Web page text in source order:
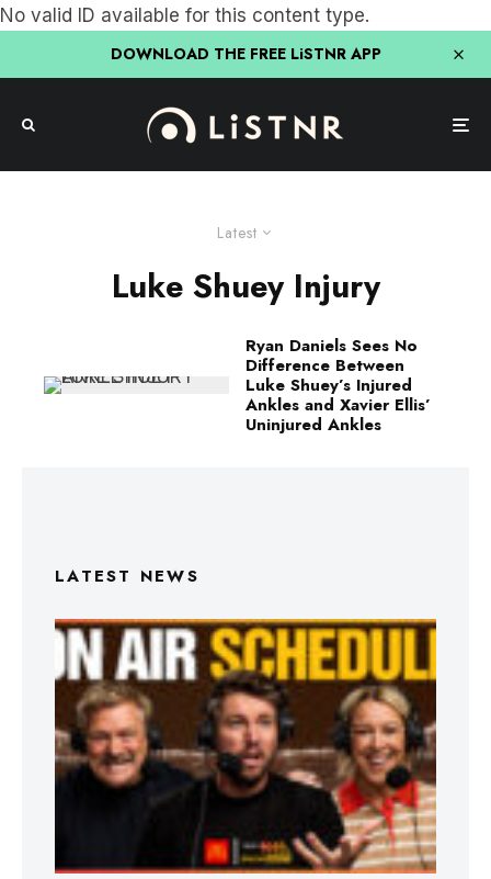
No valid ID available for this content type.
DOWNLOAD THE FREE LiSTNR APP
Latest
Luke Shuey Injury
Ryan Daniels Sees No
Difference Between
Luke Shuey’s Injured
Ankles and Xavier Ellis’
Uninjured Ankles
LATEST NEWS